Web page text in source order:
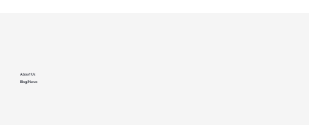
About Us
Blog/News